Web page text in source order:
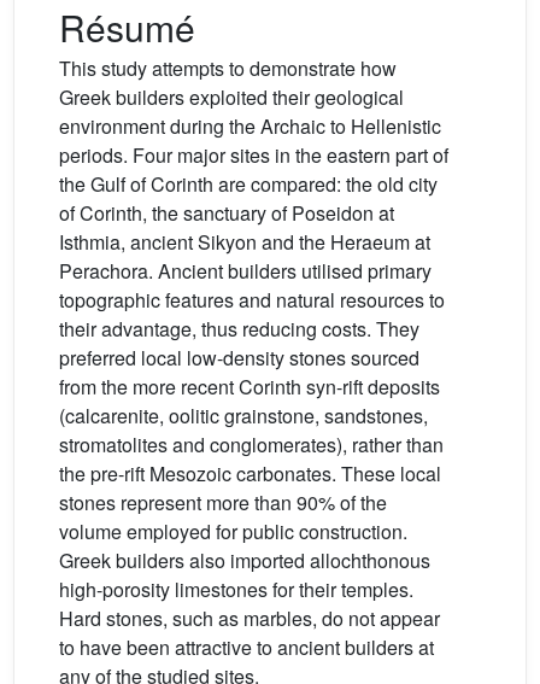
Résumé
This study attempts to demonstrate how
Greek builders exploited their geological
environment during the Archaic to Hellenistic
periods. Four major sites in the eastern part of
the Gulf of Corinth are compared: the old city
of Corinth, the sanctuary of Poseidon at
Isthmia, ancient Sikyon and the Heraeum at
Perachora. Ancient builders utilised primary
topographic features and natural resources to
their advantage, thus reducing costs. They
preferred local low-density stones sourced
from the more recent Corinth syn-rift deposits
(calcarenite, oolitic grainstone, sandstones,
stromatolites and conglomerates), rather than
the pre-rift Mesozoic carbonates. These local
stones represent more than 90% of the
volume employed for public construction.
Greek builders also imported allochthonous
high-porosity limestones for their temples.
Hard stones, such as marbles, do not appear
to have been attractive to ancient builders at
any of the studied sites.